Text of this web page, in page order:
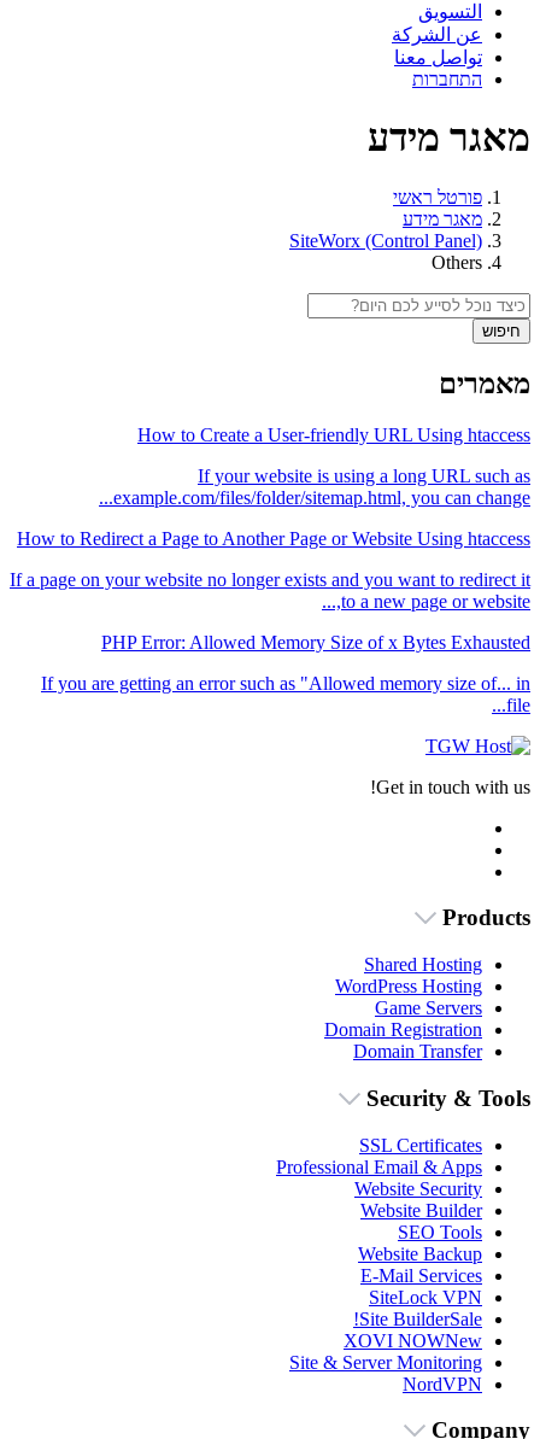
التسويق
عن الشركة
تواصل معنا
התחברות
מאגר מידע
פורטל ראשי
מאגר מידע
SiteWorx (Control Panel)
Others
חיפוש
מאמרים
How to Create a User-friendly URL Using htaccess
If your website is using a long URL such as
example.com/files/folder/sitemap.html, you can change...
How to Redirect a Page to Another Page or Website Using htaccess
If a page on your website no longer exists and you want to redirect it
to a new page or website,...
PHP Error: Allowed Memory Size of x Bytes Exhausted
If you are getting an error such as "Allowed memory size of... in
file...
Get in touch with us!
Products
Shared Hosting
WordPress Hosting
Game Servers
Domain Registration
Domain Transfer
Security & Tools
SSL Certificates
Professional Email & Apps
Website Security
Website Builder
SEO Tools
Website Backup
E-Mail Services
SiteLock VPN
Site BuilderSale!
XOVI NOWNew
Site & Server Monitoring
NordVPN
Company